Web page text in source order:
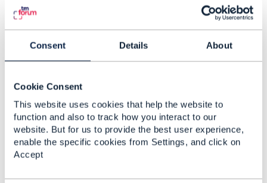
Consent Details About
Cookie Consent
This website uses cookies that help the website to
function and also to track how you interact to our
website. But for us to provide the best user experience,
enable the specific cookies from Settings, and click on
Accept
Moataz Salem
Posted Jan 31, 2020 14:30
Hello Hashim,
i would use "409 Conflict"